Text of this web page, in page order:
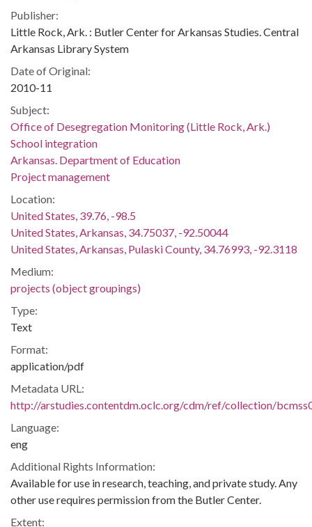
Publisher:
Little Rock, Ark. : Butler Center for Arkansas Studies. Central
Arkansas Library System
Date of Original:
2010-11
Subject:
Office of Desegregation Monitoring (Little Rock, Ark.)
School integration
Arkansas. Department of Education
Project management
Location:
United States, 39.76, -98.5
United States, Arkansas, 34.75037, -92.50044
United States, Arkansas, Pulaski County, 34.76993, -92.3118
Medium:
projects (object groupings)
Type:
Text
Format:
application/pdf
Metadata URL:
http://arstudies.contentdm.oclc.org/cdm/ref/collection/
Language:
eng
Additional Rights Information:
Available for use in research, teaching, and private study. Any
other use requires permission from the Butler Center.
Extent: